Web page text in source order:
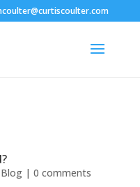
| 0 comments